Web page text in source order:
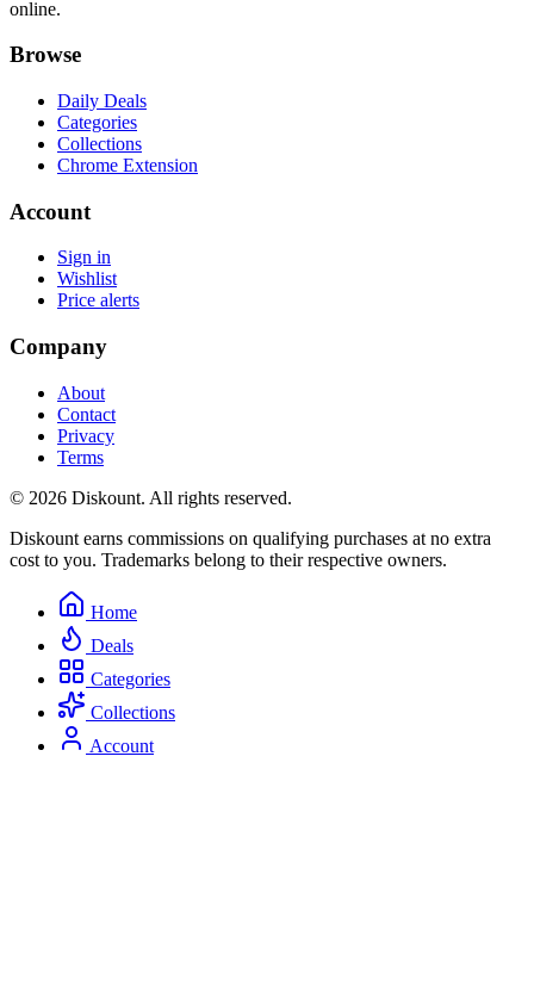
online.
Browse
Daily Deals
Categories
Collections
Chrome Extension
Account
Sign in
Wishlist
Price alerts
Company
About
Contact
Privacy
Terms
© 2026 Diskount. All rights reserved.
Diskount earns commissions on qualifying purchases at no extra
cost to you. Trademarks belong to their respective owners.
Home
Deals
Categories
Collections
Account